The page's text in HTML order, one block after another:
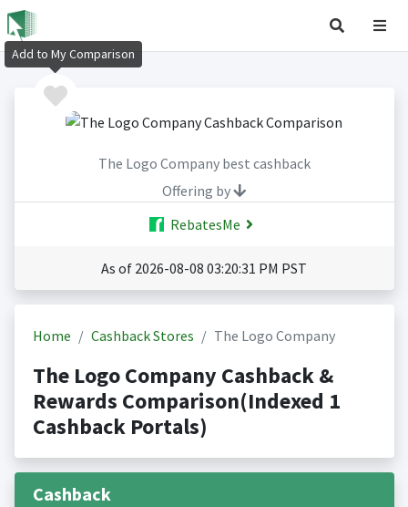
The Logo Company best cashback
Offering by
RebatesMe
As of 2026-08-08 03:20:31 PM PST
Home Cashback Stores The Logo Company
The Logo Company Cashback &
Rewards Comparison(Indexed 1
Cashback Portals)
Cashback
Add to My Comparison